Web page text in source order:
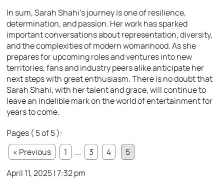
In sum, Sarah Shahi’s journey is one of resilience,
determination, and passion. Her work has sparked
important conversations about representation, diversity,
and the complexities of modern womanhood. As she
prepares for upcoming roles and ventures into new
territories, fans and industry peers alike anticipate her
next steps with great enthusiasm. There is no doubt that
Sarah Shahi, with her talent and grace, will continue to
leave an indelible mark on the world of entertainment for
years to come.
Pages ( 5 of 5 ):
« Previous
1 ... 3 4
5
April 11, 2025 | 7:32 pm